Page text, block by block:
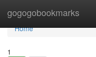
gogogobookmarks
Home
Home
1